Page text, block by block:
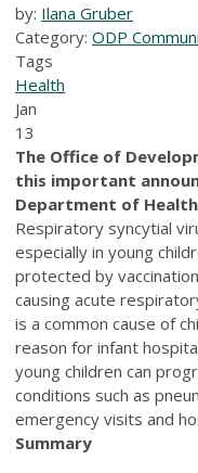
by: Ilana Gruber
Category: ODP
Tags
Health
Jan
13
The Office of
this important
Department of Health
Respiratory syncytial
especially in young
protected by
causing acute
is a common cause of
reason for infant
young children can
conditions such as
emergency visits and
Summary